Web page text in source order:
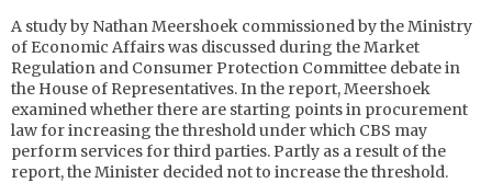
A study by Nathan Meershoek commissioned by the Ministry
of Economic Affairs was discussed during the Market
Regulation and Consumer Protection Committee debate in
the House of Representatives. In the report, Meershoek
examined whether there are starting points in procurement
law for increasing the threshold under which CBS may
perform services for third parties. Partly as a result of the
report, the Minister decided not to increase the threshold.